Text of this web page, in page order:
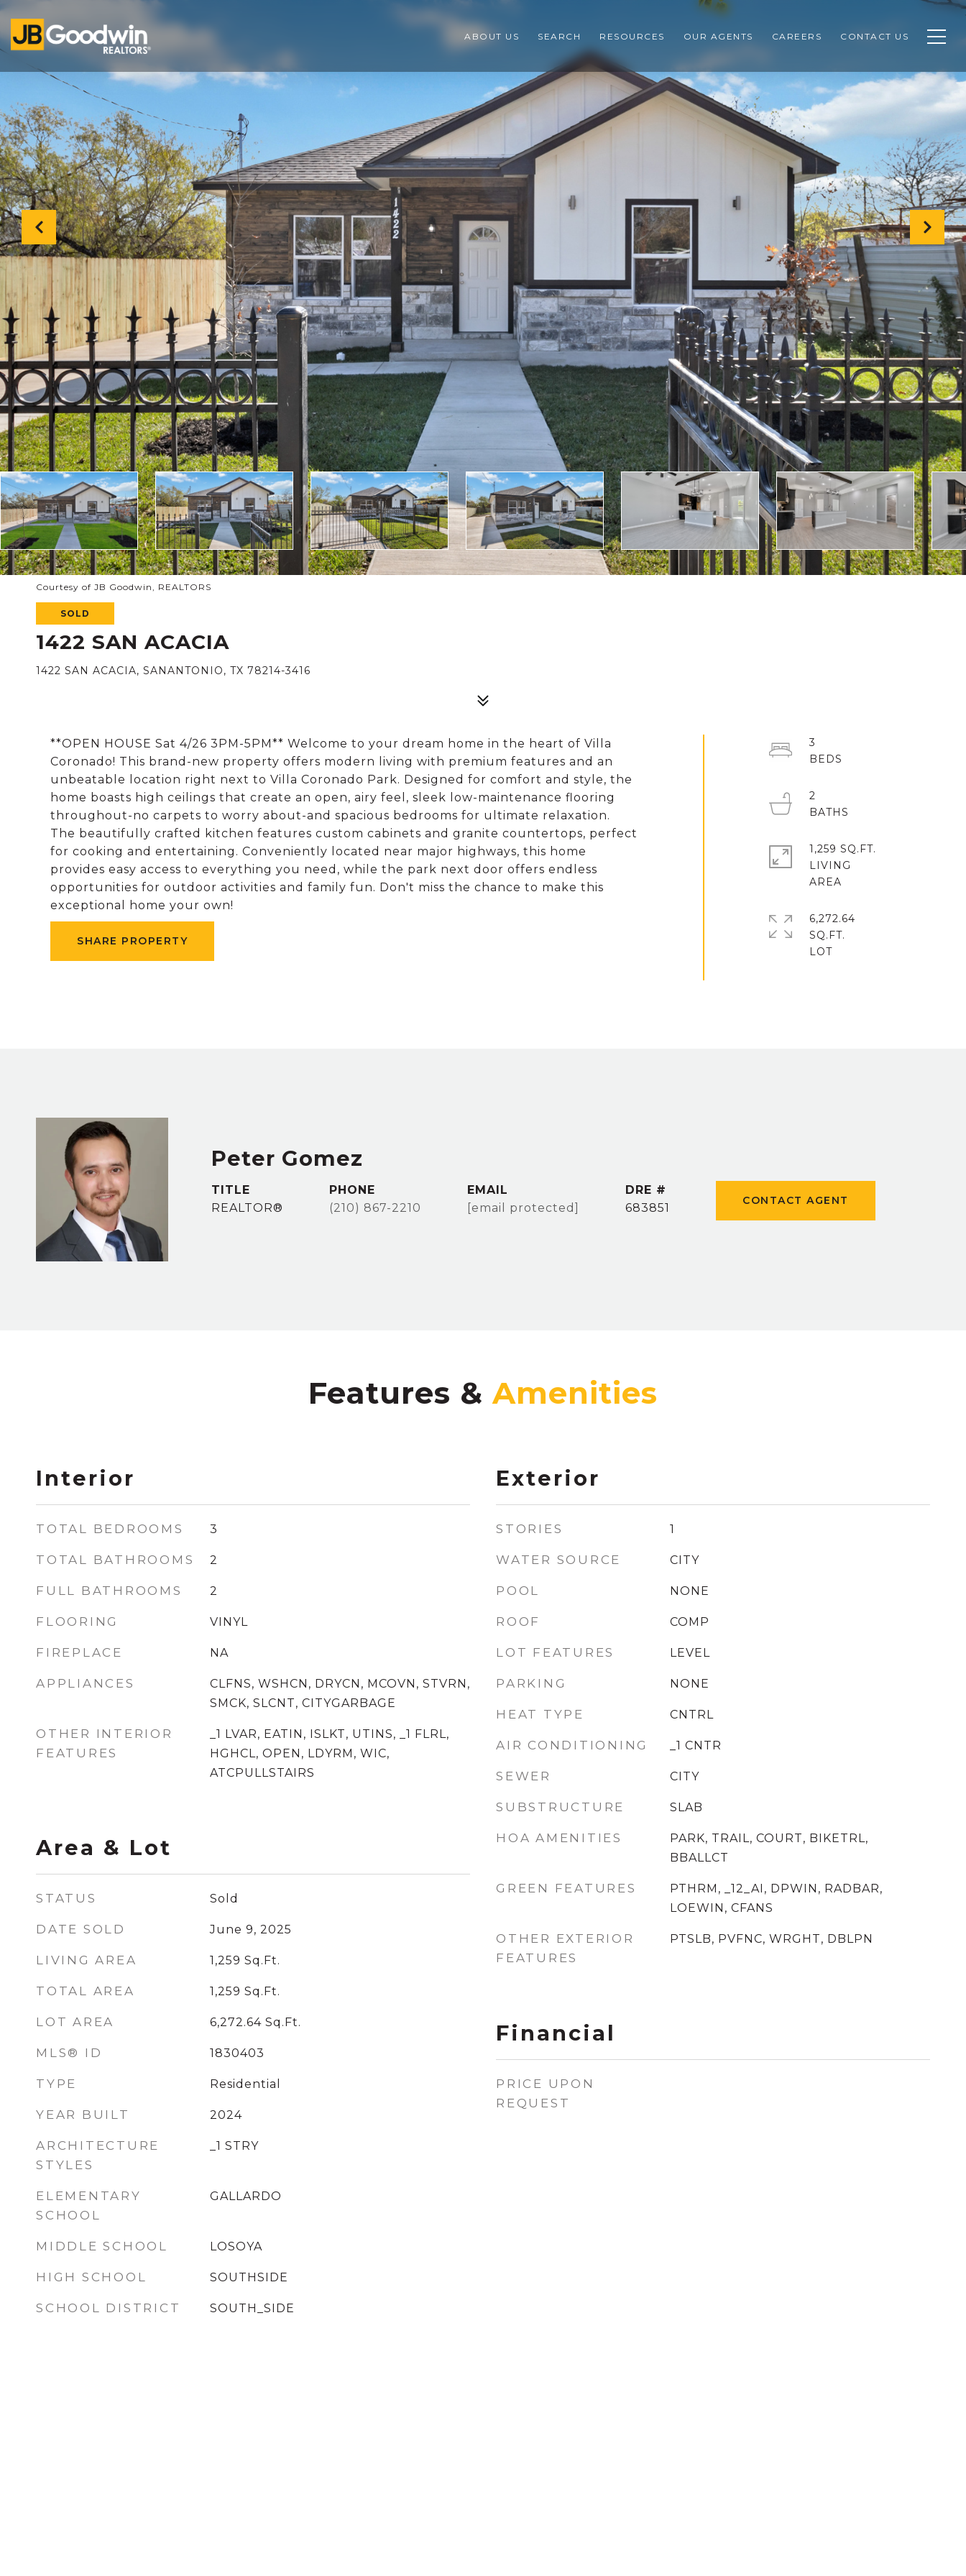
ABOUT US SEARCH RESOURCES OUR AGENTS CAREERS CONTACT US
Courtesy of JB Goodwin, REALTORS
SOLD
1422 SAN ACACIA
1422 SAN ACACIA, SANANTONIO, TX 78214-3416
**OPEN HOUSE Sat 4/26 3PM-5PM** Welcome to your dream home in the heart of Villa
Coronado! This brand-new property offers modern living with premium features and an
unbeatable location right next to Villa Coronado Park. Designed for comfort and style, the
home boasts high ceilings that create an open, airy feel, sleek low-maintenance flooring
throughout-no carpets to worry about-and spacious bedrooms for ultimate relaxation.
The beautifully crafted kitchen features custom cabinets and granite countertops, perfect
for cooking and entertaining. Conveniently located near major highways, this home
provides easy access to everything you need, while the park next door offers endless
opportunities for outdoor activities and family fun. Don't miss the chance to make this
exceptional home your own!
SHARE PROPERTY
3
2
1,259 SQ.FT.
LIVING
6,272.64
SQ.FT.
LOT
Peter Gomez
TITLE
REALTOR®
PHONE
(210) 867-2210
EMAIL
[email protected]
DRE #
683851
CONTACT AGENT
Features &
Interior
TOTAL BEDROOMS 3
TOTAL BATHROOMS 2
FULL BATHROOMS 2
FLOORING VINYL
FIREPLACE NA
APPLIANCES
CLFNS, WSHCN, DRYCN, MCOVN, STVRN,
SMCK, SLCNT, CITYGARBAGE
OTHER INTERIOR
FEATURES
_1 LVAR, EATIN, ISLKT, UTINS, _1 FLRL,
HGHCL, OPEN, LDYRM, WIC,
ATCPULLSTAIRS
Area & Lot
STATUS Sold
DATE SOLD June 9, 2025
LIVING AREA 1,259 Sq.Ft.
TOTAL AREA 1,259 Sq.Ft.
LOT AREA 6,272.64 Sq.Ft.
MLS® ID 1830403
TYPE Residential
YEAR BUILT 2024
ARCHITECTURE
STYLES
_1 STRY
ELEMENTARY
SCHOOL
GALLARDO
MIDDLE SCHOOL LOSOYA
HIGH SCHOOL SOUTHSIDE
SCHOOL DISTRICT SOUTH_SIDE
Exterior
STORIES 1
WATER SOURCE CITY
POOL NONE
ROOF COMP
LOT FEATURES LEVEL
PARKING NONE
HEAT TYPE CNTRL
AIR CONDITIONING _1 CNTR
SEWER CITY
SUBSTRUCTURE SLAB
HOA AMENITIES
PARK, TRAIL, COURT, BIKETRL,
BBALLCT
GREEN FEATURES
PTHRM, _12_AI, DPWIN, RADBAR,
LOEWIN, CFANS
OTHER EXTERIOR
FEATURES
PTSLB, PVFNC, WRGHT, DBLPN
Financial
PRICE UPON
REQUEST